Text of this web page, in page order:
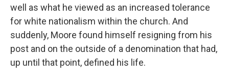
well as what he viewed as an increased tolerance
for white nationalism within the church. And
suddenly, Moore found himself resigning from his
post and on the outside of a denomination that had,
up until that point, defined his life.